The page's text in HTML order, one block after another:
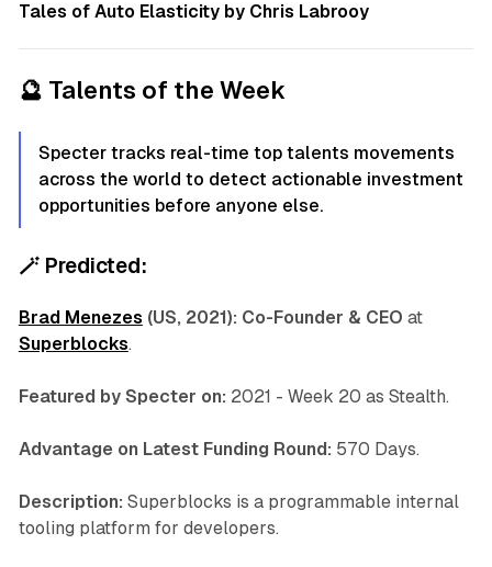
Tales of Auto Elasticity by Chris Labrooy
🔮 Talents of the Week
Specter tracks real-time top talents movements
across the world to detect actionable investment
opportunities before anyone else.
🪄 Predicted:
Brad Menezes (US, 2021): Co-Founder & CEO at
Superblocks.
Featured by Specter on: 2021 - Week 20 as Stealth.
Advantage on Latest Funding Round: 570 Days.
Description: Superblocks is a programmable internal
tooling platform for developers.